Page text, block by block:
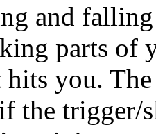
and
parts of
you.
the trigger/